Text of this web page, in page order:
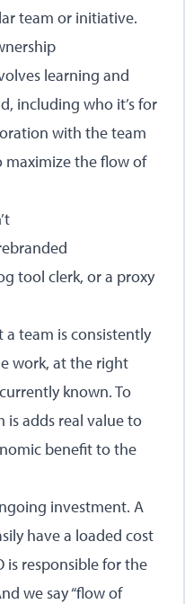
team or initiative.
learning and
including who it’s for
with the team
maximize the flow of
tool clerk, or a proxy
a team is consistently
work, at the right
known. To
is adds real value to
benefit to the
investment. A
have a loaded cost
is responsible for the
we say “flow of